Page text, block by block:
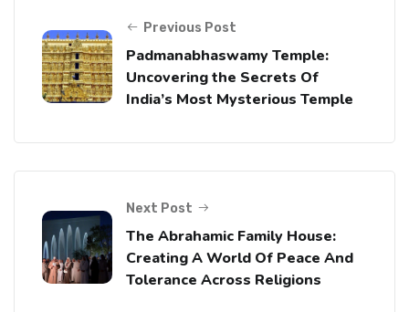
Previous Post
Padmanabhaswamy Temple:
Uncovering the Secrets Of
India’s Most Mysterious Temple
Next Post
The Abrahamic Family House:
Creating A World Of Peace And
Tolerance Across Religions